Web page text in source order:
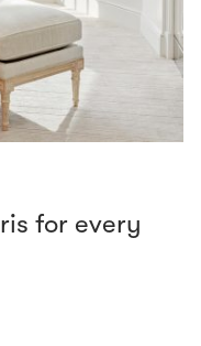
for every